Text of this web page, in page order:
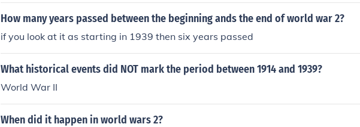
How many years passed between the beginning ands the end of world war 2?
if you look at it as starting in 1939 then six years passed
What historical events did NOT mark the period between 1914 and 1939?
World War II
When did it happen in world wars 2?